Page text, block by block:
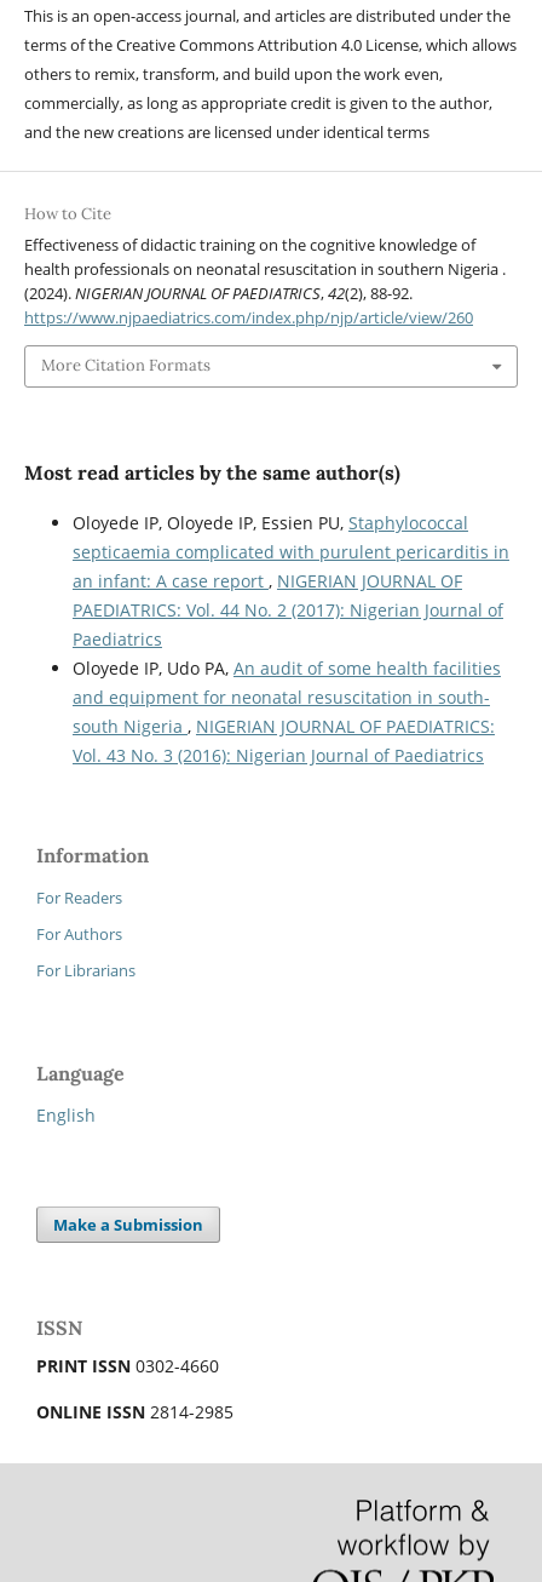
This is an open-access journal, and articles are distributed under the
terms of the Creative Commons Attribution 4.0 License, which allows
others to remix, transform, and build upon the work even,
commercially, as long as appropriate credit is given to the author,
and the new creations are licensed under identical terms
How to Cite
Effectiveness of didactic training on the cognitive knowledge of
health professionals on neonatal resuscitation in southern Nigeria .
(2024).NIGERIAN JOURNAL OF PAEDIATRICS,42(2), 88-92.
https://www.njpaediatrics.com/index.php/njp/article/view/260
More Citation Formats
Most read articles by the same author(s)
Oloyede IP, Oloyede IP, Essien PU, Staphylococcal
septicaemia complicated with purulent pericarditis in
an infant: A case report , NIGERIAN JOURNAL OF
PAEDIATRICS: Vol. 44 No. 2 (2017): Nigerian Journal of
Paediatrics
Oloyede IP, Udo PA, An audit of some health facilities
and equipment for neonatal resuscitation in south-
south Nigeria , NIGERIAN JOURNAL OF PAEDIATRICS:
Vol. 43 No. 3 (2016): Nigerian Journal of Paediatrics
Information
For Readers
For Authors
For Librarians
Language
English
Make a Submission
ISSN
PRINT ISSN 0302-4660
ONLINE ISSN 2814-2985